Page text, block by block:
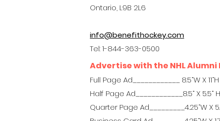
Ontario, L9B 2L6
info@benefithockey.com
Tel: 1-844-363-0500
Advertise with the NHL
Full Page Ad____________ 8.5“W X 11“H
Half Page Ad____________8.5“ X 5.5“ H
Quarter Page Ad_________4.25“W X